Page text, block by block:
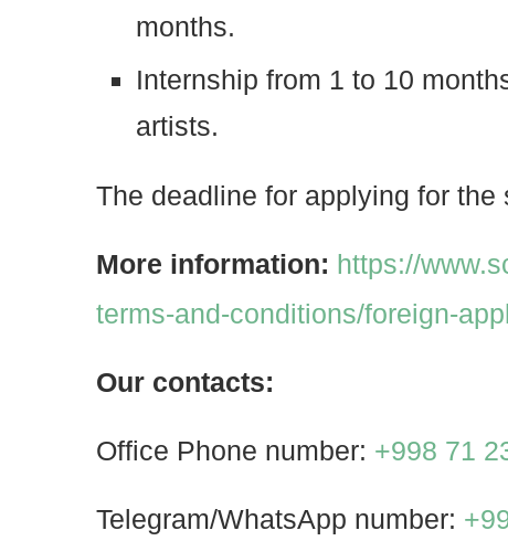
months.
Internship from 1 to 10
artists.
The deadline for applying for
More information: https://
terms-and-conditions/foreign-
Our contacts:
Office Phone number: +998 71
Telegram/WhatsApp number: